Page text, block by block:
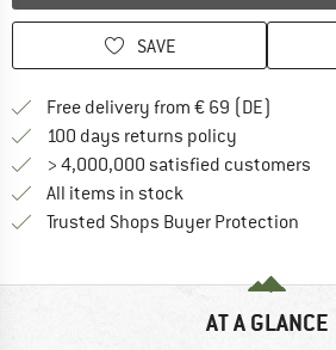
SAVE
Free delivery from € 69 (DE)
100 days returns policy
> 4,000,000 satisfied customers
All items in stock
Trusted Shops Buyer Protection
AT A GLANCE